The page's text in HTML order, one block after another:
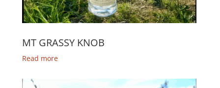
MT GRASSY KNOB
Read more